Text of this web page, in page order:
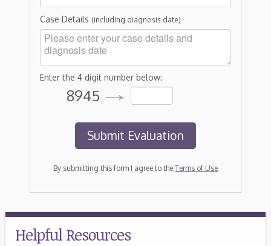
Case Details (including diagnosis date)
Enter the 4 digit number below:
8945
By submitting this form I agree to the Terms of Use
Helpful Resources